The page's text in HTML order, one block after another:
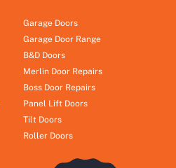
Garage Doors
Garage Door Range
B&D Doors
Merlin Door Repairs
Boss Door Repairs
Panel Lift Doors
Tilt Doors
Roller Doors